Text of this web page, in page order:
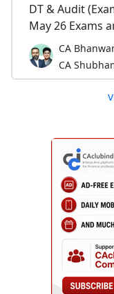
DT & Audit
May 26 Exams
CA
CA